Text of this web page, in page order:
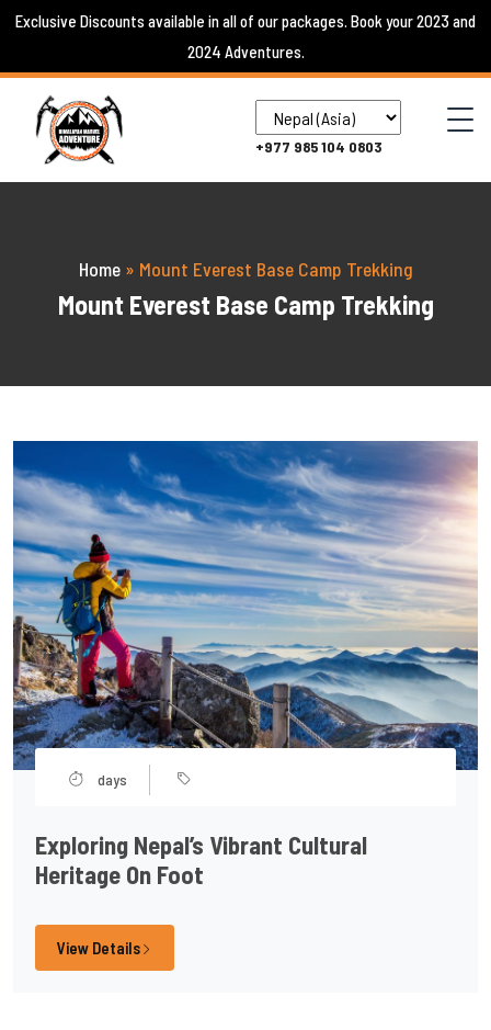
Skip
content
Exclusive Discounts available in all of our packages. Book your 2023 and
2024 Adventures.
+977 985 104 0803
Home» Mount Everest Base Camp Trekking
Mount Everest Base Camp Trekking
days
Exploring Nepal’s Vibrant Cultural
Heritage On Foot
View Details